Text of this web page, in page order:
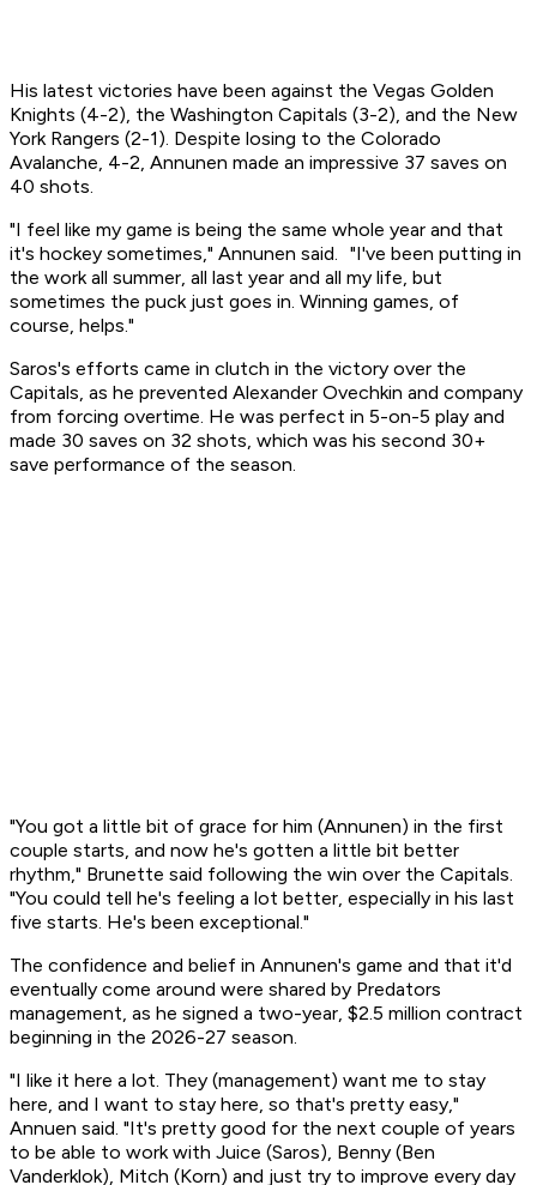
His latest victories have been against the Vegas Golden
Knights (4-2), the Washington Capitals (3-2), and the New
York Rangers (2-1). Despite losing to the Colorado
Avalanche, 4-2, Annunen made an impressive 37 saves on
40 shots.
"I feel like my game is being the same whole year and that
it's hockey sometimes," Annunen said. "I've been putting in
the work all summer, all last year and all my life, but
sometimes the puck just goes in. Winning games, of
course, helps."
Saros's efforts came in clutch in the victory over the
Capitals, as he prevented Alexander Ovechkin and company
from forcing overtime. He was perfect in 5-on-5 play and
made 30 saves on 32 shots, which was his second 30+
save performance of the season.
"You got a little bit of grace for him (Annunen) in the first
couple starts, and now he's gotten a little bit better
rhythm," Brunette said following the win over the Capitals.
"You could tell he's feeling a lot better, especially in his last
five starts. He's been exceptional."
The confidence and belief in Annunen's game and that it'd
eventually come around were shared by Predators
management, as he signed a two-year, $2.5 million contract
beginning in the 2026-27 season.
"I like it here a lot. They (management) want me to stay
here, and I want to stay here, so that's pretty easy,"
Annuen said. "It's pretty good for the next couple of years
to be able to work with Juice (Saros), Benny (Ben
Vanderklok), Mitch (Korn) and just try to improve every day